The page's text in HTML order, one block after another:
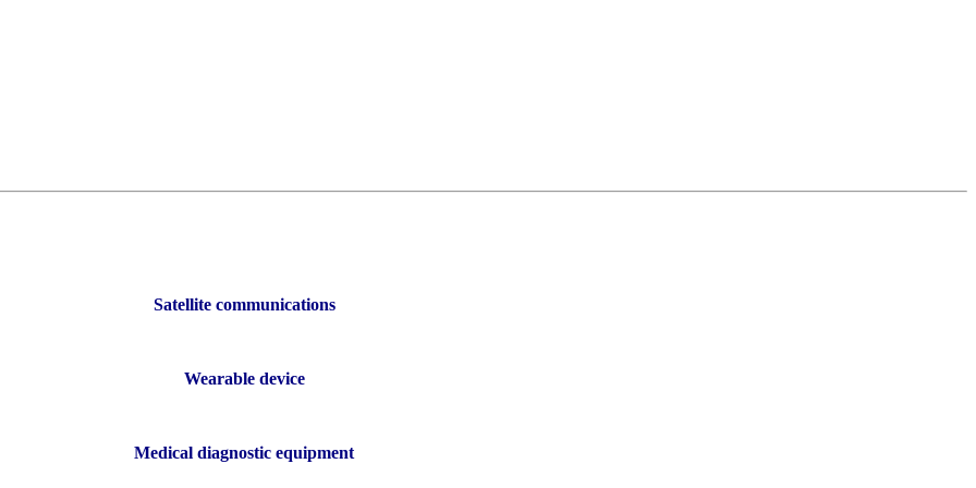
Satellite communications
Wearable device
Medical diagnostic equipment